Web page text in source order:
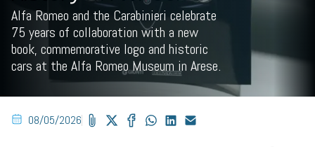
Alfa Romeo and the Carabinieri celebrate
75 years of collaboration with a new
book, commemorative logo and historic
cars at the Alfa Romeo Museum in Arese.
08/05/2026